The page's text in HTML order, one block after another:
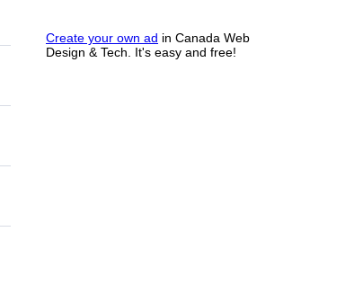
Create your own ad in Canada Web
Design & Tech. It's easy and free!